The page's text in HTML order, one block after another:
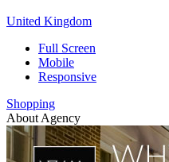
United Kingdom
Full Screen
Mobile
Responsive
Shopping
About Agency